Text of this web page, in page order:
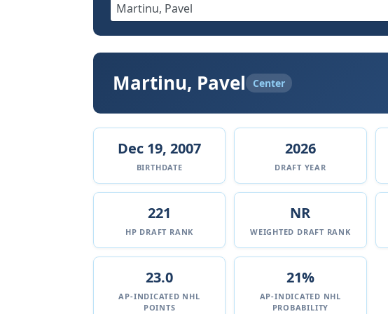
Martinu, Pavel Center
Dec 19, 2007
BIRTHDATE
2026
DRAFT YEAR
221
HP DRAFT RANK
NR
WEIGHTED DRAFT RANK
23.0
AP-INDICATED NHL
POINTS
21%
AP-INDICATED NHL
PROBABILITY